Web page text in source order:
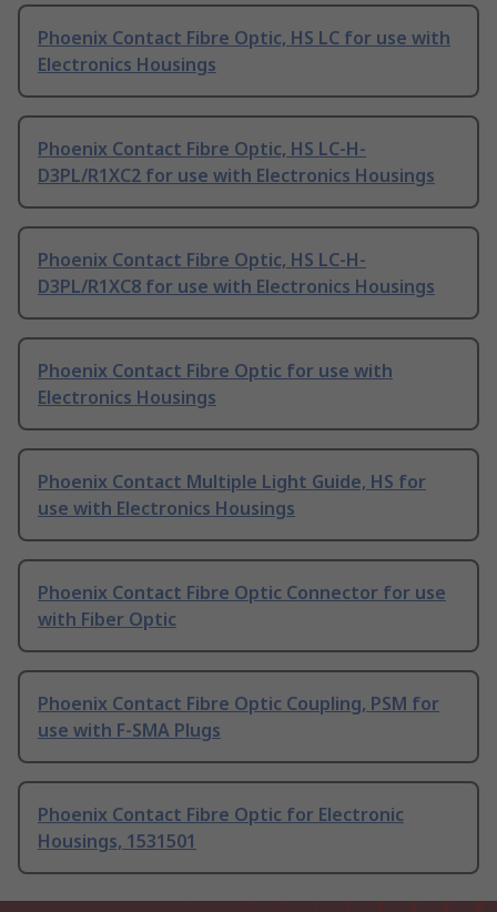
Phoenix Contact Fibre Optic, HS LC for use with
Electronics Housings
Phoenix Contact Fibre Optic, HS LC-H-
D3PL/R1XC2 for use with Electronics Housings
Phoenix Contact Fibre Optic, HS LC-H-
D3PL/R1XC8 for use with Electronics Housings
Phoenix Contact Fibre Optic for use with
Electronics Housings
Phoenix Contact Multiple Light Guide, HS for
use with Electronics Housings
Phoenix Contact Fibre Optic Connector for use
with Fiber Optic
Phoenix Contact Fibre Optic Coupling, PSM for
use with F-SMA Plugs
Phoenix Contact Fibre Optic for Electronic
Housings, 1531501